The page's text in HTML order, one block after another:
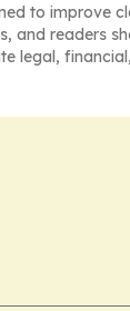
to improve
and readers
legal,